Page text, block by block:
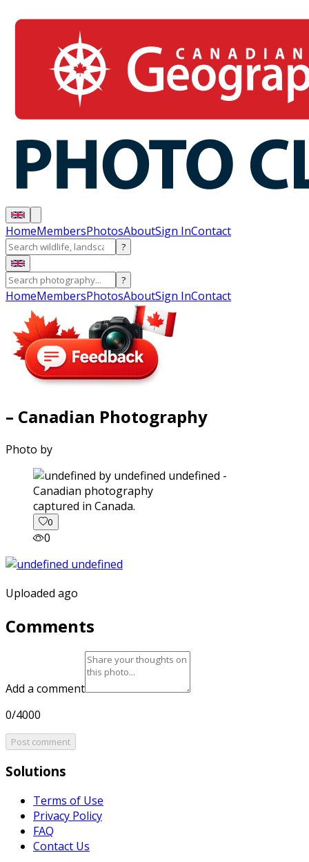
HomeMembersPhotosAboutSign InContact
?
?
HomeMembersPhotosAboutSign InContact
– Canadian Photography
Photo by
captured in Canada.
0
0
Uploaded ago
Comments
Add a comment
0/4000
Post comment
Solutions
Terms of Use
Privacy Policy
FAQ
Contact Us